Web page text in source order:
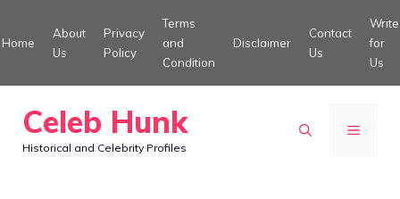
to
Home
About
Us
Privacy
Policy
Terms
and
Condition
Disclaimer
Contact
Us
Write
for
Us
Celeb Hunk
Historical and Celebrity Profiles
MENU